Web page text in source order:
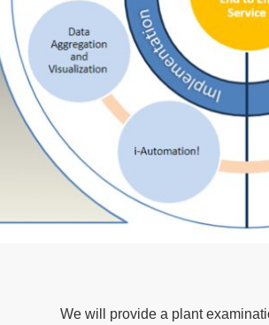
We will provide a plant